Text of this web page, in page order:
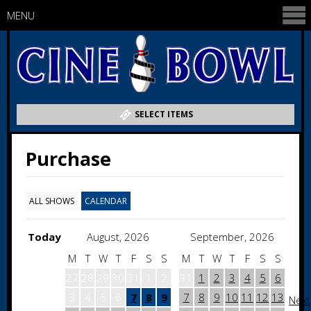
SELECT ITEMS
MENU
Purchase
ALL SHOWS CALENDAR
Today August, 2026
September, 2026
M
T W T F S
S
7 8
9
M T W T F S
S
1 2 3 4 5
6
7
8 9 10 11 12 13 Next